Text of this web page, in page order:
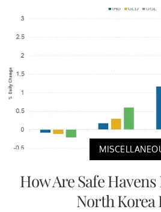
How Are Safe
North Korea